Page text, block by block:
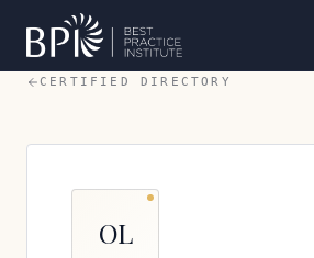
CERTIFIED DIRECTORY
OL